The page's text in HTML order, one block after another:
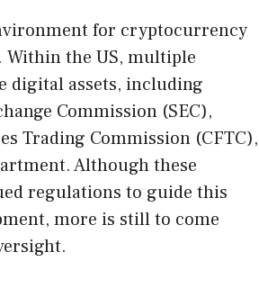
for cryptocurrency
the US, multiple
digital assets, including
Commission (SEC),
Trading Commission (CFTC),
Although these
regulations to guide this
more is still to come